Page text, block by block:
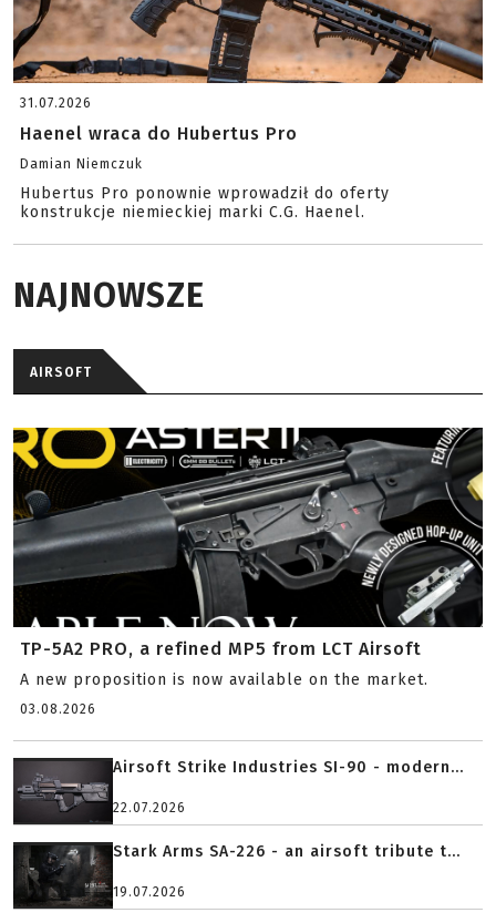
31.07.2026
Haenel wraca do Hubertus Pro
Damian Niemczuk
Hubertus Pro ponownie wprowadził do oferty
konstrukcje niemieckiej marki C.G. Haenel.
NAJNOWSZE
AIRSOFT
TP-5A2 PRO, a refined MP5 from LCT Airsoft
A new proposition is now available on the market.
03.08.2026
Airsoft Strike Industries SI-90 - modern...
22.07.2026
Stark Arms SA-226 - an airsoft tribute t...
19.07.2026